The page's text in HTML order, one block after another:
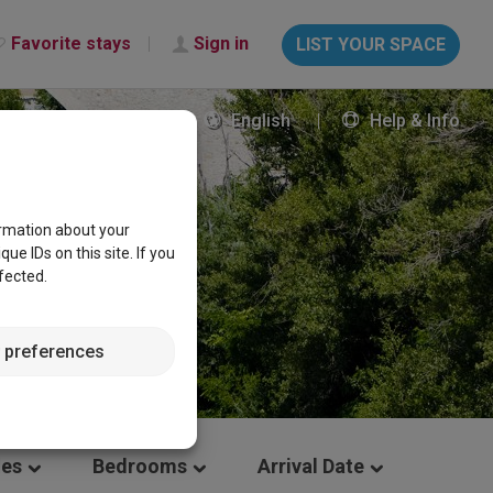
Favorite stays Sign in LIST YOUR SPACE
English Help & Info
Bedrooms Arrival Date
about your
IDs on this site. If you
preferences